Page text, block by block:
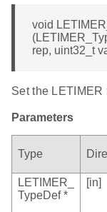
void
rep, uint32_t
Set the
Parameters
Type
LETIMER_
TypeDef *
[in]